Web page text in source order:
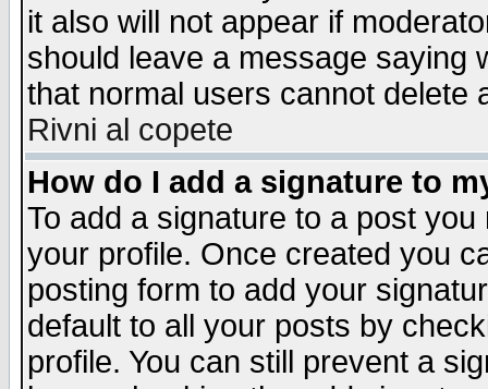
it also will not appear if
should leave a message saying
that normal users cannot delete
Rivni al copete
How do I add a signature to
To add a signature to a post
your profile. Once created you
posting form to add your
default to all your posts by
profile. You can still prevent a